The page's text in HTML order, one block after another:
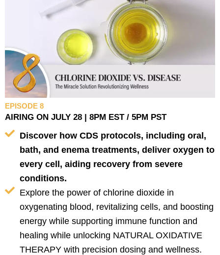
EPISODE 8
AIRING ON JULY 28 | 8PM EST / 5PM PST
Discover how CDS protocols, including oral,
bath, and enema treatments, deliver oxygen to
every cell, aiding recovery from severe
conditions.
Explore the power of chlorine dioxide in
oxygenating blood, revitalizing cells, and boosting
energy while supporting immune function and
healing while unlocking NATURAL OXIDATIVE
THERAPY with precision dosing and wellness.